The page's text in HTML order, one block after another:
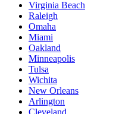
Virginia Beach
Raleigh
Omaha
Miami
Oakland
Minneapolis
Tulsa
Wichita
New Orleans
Arlington